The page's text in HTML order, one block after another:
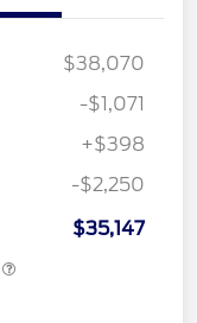
$38,070
-$1,071
+$398
-$2,250
$35,147